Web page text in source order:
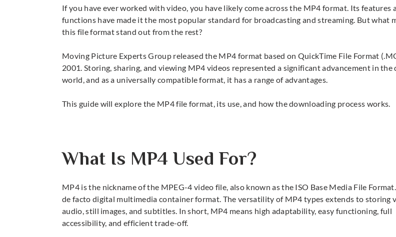
If you have ever worked with video, you have likely come across the MP4 format. Its features
functions have made it the most popular standard for broadcasting and streaming. But what
this file format stand out from the rest?
Moving Picture Experts Group released the MP4 format based on QuickTime File Format
2001. Storing, sharing, and viewing MP4 videos represented a significant advancement in the
world, and as a universally compatible format, it has a range of advantages.
This guide will explore the MP4 file format , its use, and how the downloading process works.
What Is MP4 Used For?
MP4 is the nickname of the MPEG-4 video file, also known as the ISO Base Media File
de facto digital multimedia container format. The versatility of MP4 types extends to storing
audio, still images, and subtitles. In short, MP4 means high adaptability, easy functioning, full
accessibility, and efficient trade-off.